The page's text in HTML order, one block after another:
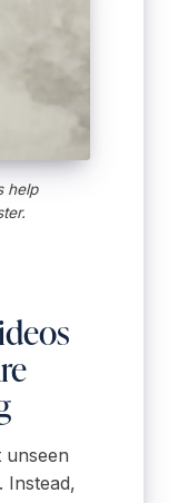
help
unseen
Instead,